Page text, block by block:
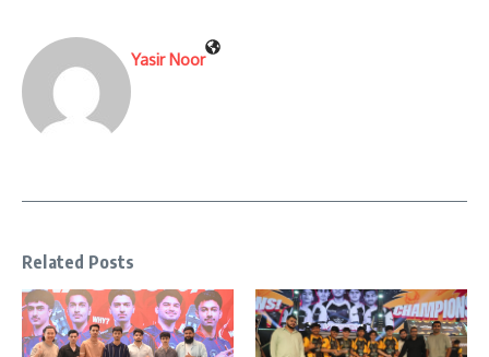
Yasir Noor
Related Posts